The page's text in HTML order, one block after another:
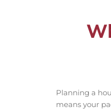
Planning a
means your